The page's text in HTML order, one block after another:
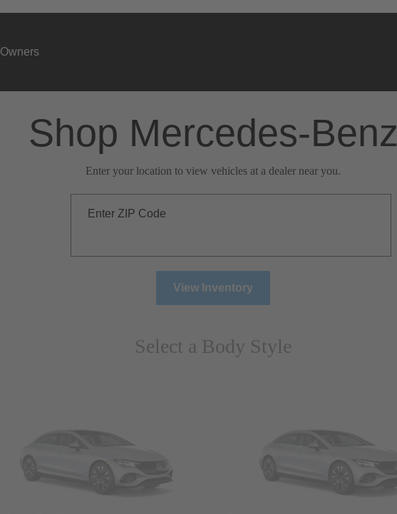
Owners
Shop Mercedes-Benz
Enter your location to view vehicles at a dealer near you.
Enter ZIP Code
View Inventory
Select a Body Style